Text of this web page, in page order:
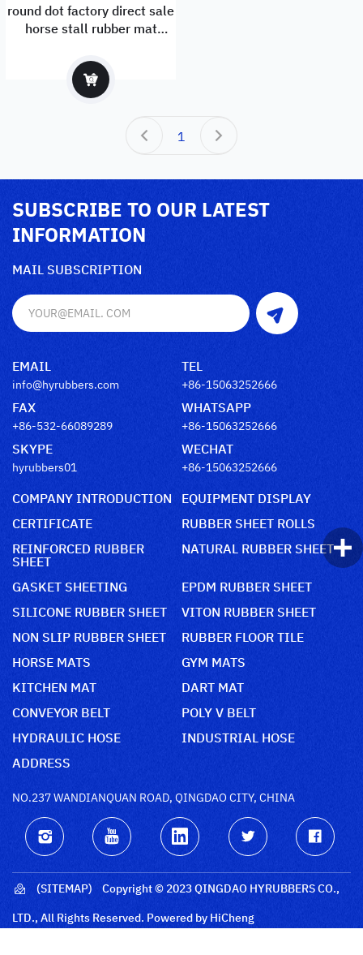
round dot factory direct sale
horse stall rubber mat
ISO certificate
1
SUBSCRIBE TO OUR LATEST
INFORMATION
MAIL SUBSCRIPTION
EMAIL
info@hyrubbers.com
TEL
+86-15063252666
FAX
+86-532-66089289
WHATSAPP
+86-15063252666
SKYPE
hyrubbers01
WECHAT
+86-15063252666
COMPANY INTRODUCTION
EQUIPMENT DISPLAY
CERTIFICATE
RUBBER SHEET ROLLS
REINFORCED RUBBER
SHEET
NATURAL RUBBER SHEET
GASKET SHEETING
EPDM RUBBER SHEET
SILICONE RUBBER SHEET
VITON RUBBER SHEET
NON SLIP RUBBER SHEET
RUBBER FLOOR TILE
HORSE MATS
GYM MATS
KITCHEN MAT
DART MAT
CONVEYOR BELT
POLY V BELT
HYDRAULIC HOSE
INDUSTRIAL HOSE
ADDRESS
NO.237 WANDIANQUAN ROAD, QINGDAO CITY, CHINA
(SITEMAP)
Copyright © 2023 QINGDAO HYRUBBERS CO.,
LTD., All Rights Reserved. Powered by HiCheng